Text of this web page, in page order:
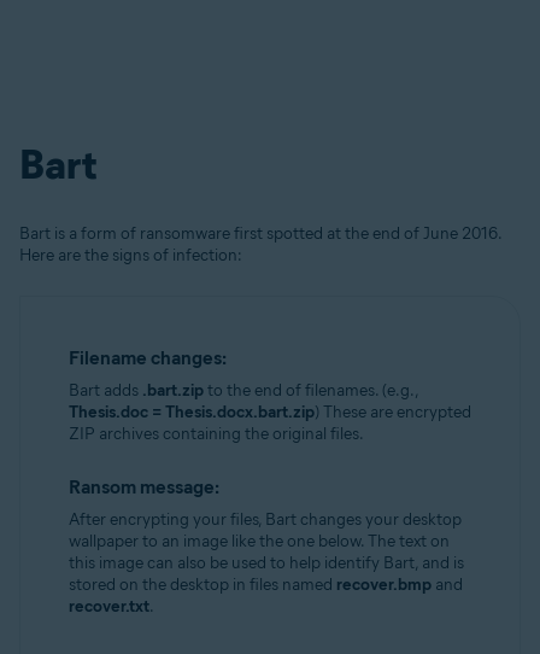
Bart
Bart is a form of ransomware first spotted at the end of June 2016.
Here are the signs of infection:
Filename changes:
Bart adds .bart.zipto the end of filenames. (e.g.,
Thesis.doc = Thesis.docx.bart.zip) These are encrypted
ZIP archives containing the original files.
Ransom message:
After encrypting your files, Bart changes your desktop
wallpaper to an image like the one below. The text on
this image can also be used to help identify Bart, and is
stored on the desktop in files named recover.bmp and
recover.txt.